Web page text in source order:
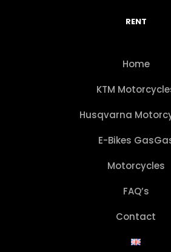
RENT
Home
KTM
Husqvarna
E-Bikes
Motorcycles
FAQ’s
Contact